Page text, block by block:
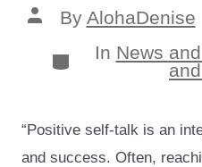
Post
author
By AlohaDenise
Categories
In News
“Positive self-talk is an
and success. Often,